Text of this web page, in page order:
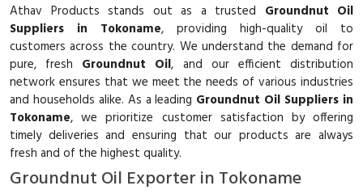
Athav Products stands out as a trusted Groundnut Oil
Suppliers in Tokoname, providing high-quality oil to
customers across the country. We understand the demand for
pure, fresh Groundnut Oil, and our efficient distribution
network ensures that we meet the needs of various industries
and households alike. As a leading Groundnut Oil Suppliers in
Tokoname, we prioritize customer satisfaction by offering
timely deliveries and ensuring that our products are always
fresh and of the highest quality.
Groundnut Oil Exporter in Tokoname